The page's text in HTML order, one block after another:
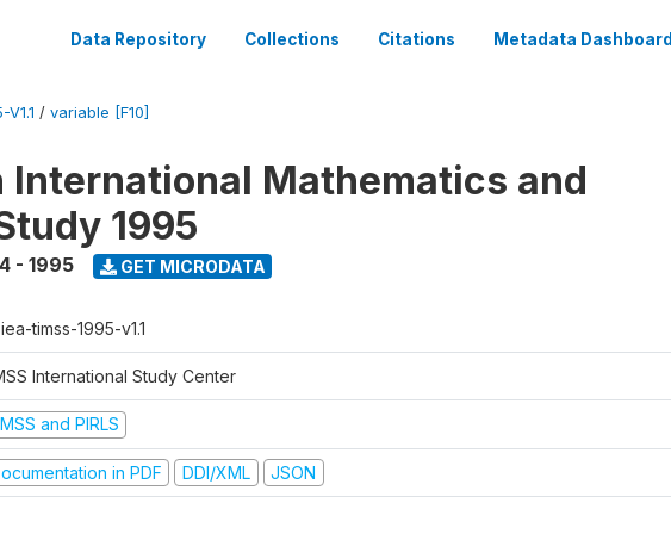
Data Repository Collections Citations Metadata Dashboard
/ variable [F10]
International Mathematics and
1995
- 1995 GET MICRODATA
timss-1995-v1.1
International Study Center
and PIRLS
in PDF DDI/XML JSON